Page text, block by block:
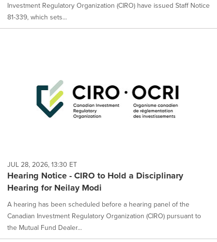
Investment Regulatory Organization (CIRO) have issued Staff Notice
81-339, which sets...
JUL 28, 2026, 13:30 ET
Hearing Notice - CIRO to Hold a Disciplinary
Hearing for Neilay Modi
A hearing has been scheduled before a hearing panel of the
Canadian Investment Regulatory Organization (CIRO) pursuant to
the Mutual Fund Dealer...